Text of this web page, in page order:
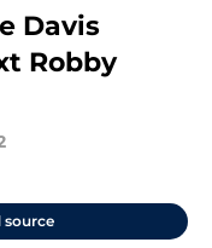
Davis
Robby
source